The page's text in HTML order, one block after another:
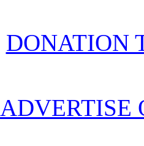
DONATION
ADVERTISE